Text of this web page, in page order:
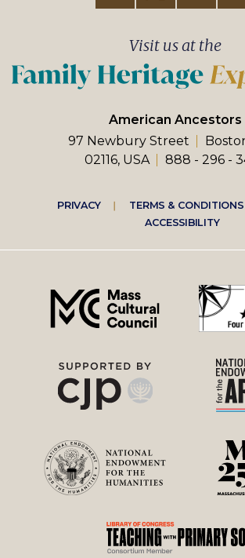
American Ancestors
97 Newbury Street
02116, USA
888 - 296 -
Visit us at the
Footer
right
menu
PRIVACY TERMS & CONDITIONS
ACCESSIBILITY